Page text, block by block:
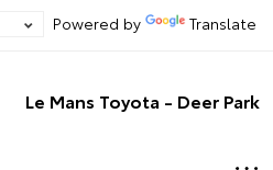
Powered by Translate
Le Mans Toyota - Deer Park